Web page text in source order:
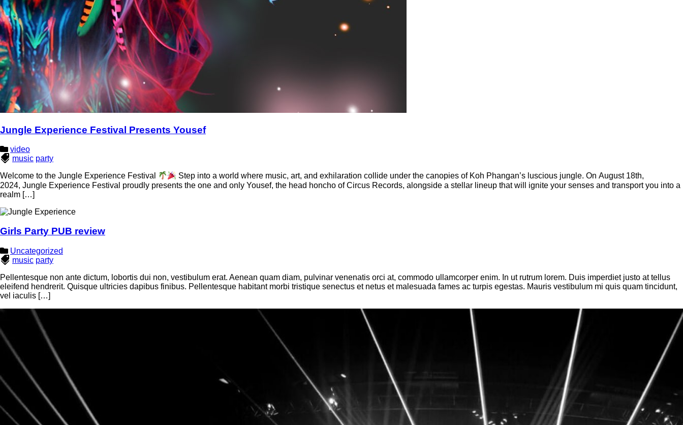
Jungle Experience Festival Presents Yousef
video
music party
Welcome to the Jungle Experience Festival
Step into a world where music, art, and exhilaration collide under the canopies of Koh Phangan’s luscious jungle. On August 18th,
2024, Jungle Experience Festival proudly presents the one and only Yousef, the head honcho of Circus Records, alongside a stellar lineup that will ignite your senses and transport you into a
realm […]
Girls Party PUB review
Uncategorized
music party
Pellentesque non ante dictum, lobortis dui non, vestibulum erat. Aenean quam diam, pulvinar venenatis orci at, commodo ullamcorper enim. In ut rutrum lorem. Duis imperdiet justo at tellus
eleifend hendrerit. Quisque ultricies dapibus finibus. Pellentesque habitant morbi tristique senectus et netus et malesuada fames ac turpis egestas. Mauris vestibulum mi quis quam tincidunt,
vel iaculis […]